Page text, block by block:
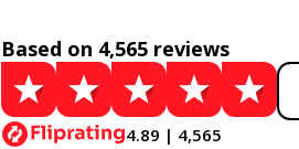
Based on 4,565 reviews
4.89 | 4,565